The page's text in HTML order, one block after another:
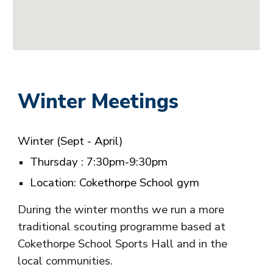
Winter Meetings
Winter(Sept - April)
Thursday : 7:30pm-9:30pm
Location: Cokethorpe School gym
During the winter months we run a more
traditional scouting programme based at
Cokethorpe School Sports Hall and in the
local communities.